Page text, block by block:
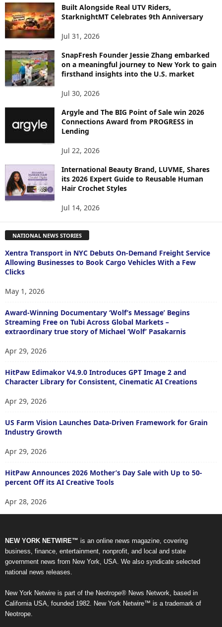
C
Built Alongside Real UTV Riders,
StarknightMT Celebrates 9th Anniversary
Jul 31, 2026
SnapFresh Founder Jessie Zhang embarked
on a meaningful journey to New York to gain
firsthand insights into the U.S. market
Jul 30, 2026
Argyle and The BIG Point of Sale win 2026
Connections Award from PROGRESS in
Lending
Jul 22, 2026
International Beauty Brand, LUVME, Shares
its 2026 Expert Guide to Reusable Human
Hair Crochet Styles
Jul 14, 2026
NATIONAL NEWS STORIES
Xentra Transport in NYC Debuts On-Demand Freight Service
Allowing Businesses to Book Cargo Vehicles With a Few
Clicks
May 1, 2026
Award-Winning Documentary ‘Wolf’s Message’ Begins
Streaming Free on Tubi Across Global Markets –
extraordinary true story of Michael ‘Wolf’ Pasakarnis
Apr 29, 2026
HitPaw Edimakor V4.9.0 Introduces GPT Image 2 and
Character Library for Consistent, Cinematic AI Creations
Apr 29, 2026
US Farm Vision Launches Data-Driven Framework for Grain
Industry Growth
Apr 29, 2026
HitPaw Announces 2026 Mother’s Day Sale with Up to 50-
percent Off its AI Creative Tools
Apr 28, 2026
NEW YORK NETWIRE™ is an online news magazine, covering
business, finance, entertainment, nonprofit, and local and state
government news from New York, USA. We also syndicate selected
national news releases.
New York Netwire is part of the Neotrope® News Network, based in
California USA, founded 1982. New York Netwire™ is a trademark of
Neotrope.